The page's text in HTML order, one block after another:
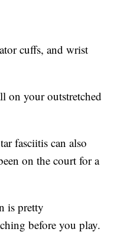
cuffs, and wrist
on your outstretched
fasciitis can also
on the court for a
is pretty
before you play.